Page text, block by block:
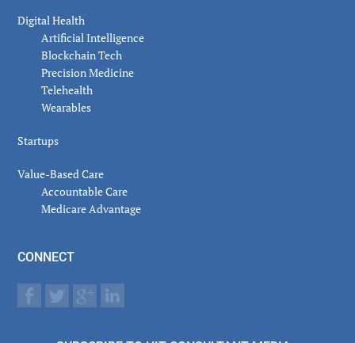
Digital Health
Artificial Intelligence
Blockchain Tech
Precision Medicine
Telehealth
Wearables
Startups
Value-Based Care
Accountable Care
Medicare Advantage
CONNECT